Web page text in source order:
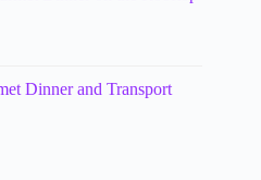
Dinner and Transport